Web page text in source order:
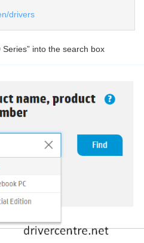
drivers
into the search box